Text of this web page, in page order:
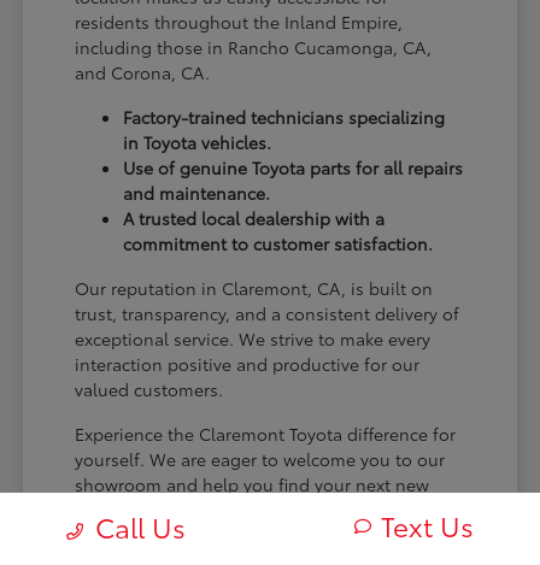
residents throughout the Inland Empire,
including those in Rancho Cucamonga, CA,
and Corona, CA.
Factory-trained technicians specializing
in Toyota vehicles.
Use of genuine Toyota parts for all repairs
and maintenance.
A trusted local dealership with a
commitment to customer satisfaction.
Our reputation in Claremont, CA, is built on
trust, transparency, and a consistent delivery of
exceptional service. We strive to make every
interaction positive and productive for our
valued customers.
Experience the Claremont Toyota difference for
yourself. We are eager to welcome you to our
showroom and help you find your next new
Call Us Text Us